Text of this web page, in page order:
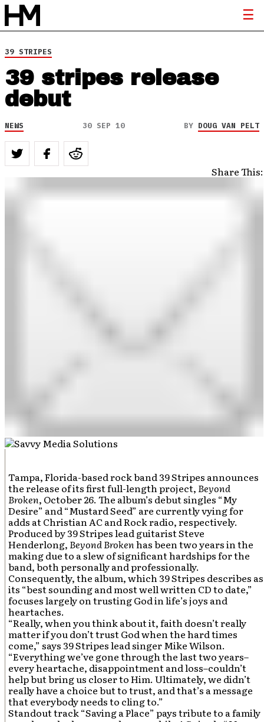
39 STRIPES
39 stripes release
debut
NEWS 30 SEP 10 BY DOUG VAN PELT
Share This:
Tampa, Florida-based rock band 39 Stripes announces
the release of its first full-length project,Beyond
Broken, October 26. The album’s debut singles “My
Desire” and “Mustard Seed” are currently vying for
adds at Christian AC and Rock radio, respectively.
Produced by 39 Stripes lead guitarist Steve
Henderlong,Beyond Brokenhas been two years in the
making due to a slew of significant hardships for the
band, both personally and professionally.
Consequently, the album, which 39 Stripes describes as
its “best sounding and most well written CD to date,”
focuses largely on trusting God in life’s joys and
heartaches.
“Really, when you think about it, faith doesn’t really
matter if you don’t trust God when the hard times
come,” says 39 Stripes lead singer Mike Wilson.
“Everything we’ve gone through the last two years–
every heartache, disappointment and loss–couldn’t
help but bring us closer to Him. Ultimately, we didn’t
really have a choice but to trust, and that’s a message
that everybody needs to cling to.”
Standout track “Saving a Place” pays tribute to a family